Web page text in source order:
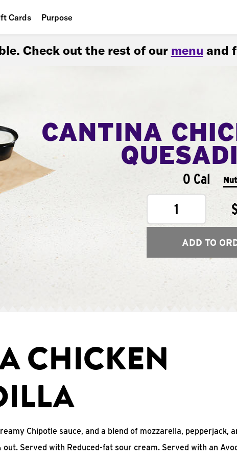
Cards Purpose
Check out the rest of our menu and
CANTINA
0 Cal
1
ADD TO
CHICKEN
Chipotle sauce, and a blend of mozzarella, pepperjack,
Served with Reduced-fat sour cream. Served with an